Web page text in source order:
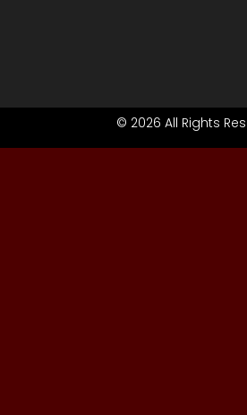
© 2026 All Rights